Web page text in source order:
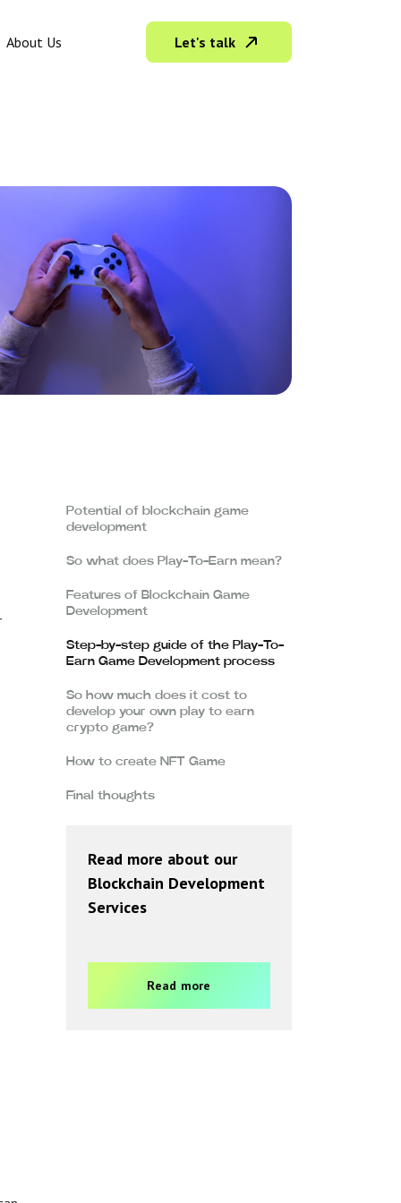
About Us Let's talk
Potential of blockchain game
development
So what does Play-To-Earn mean?
Features of Blockchain Game
Development
Step-by-step guide of the Play-To-
Earn Game Development process
So how much does it cost to
develop your own play to earn
crypto game?
How to create NFT Game
Final thoughts
Read more about our
Blockchain Development
Services
Read more